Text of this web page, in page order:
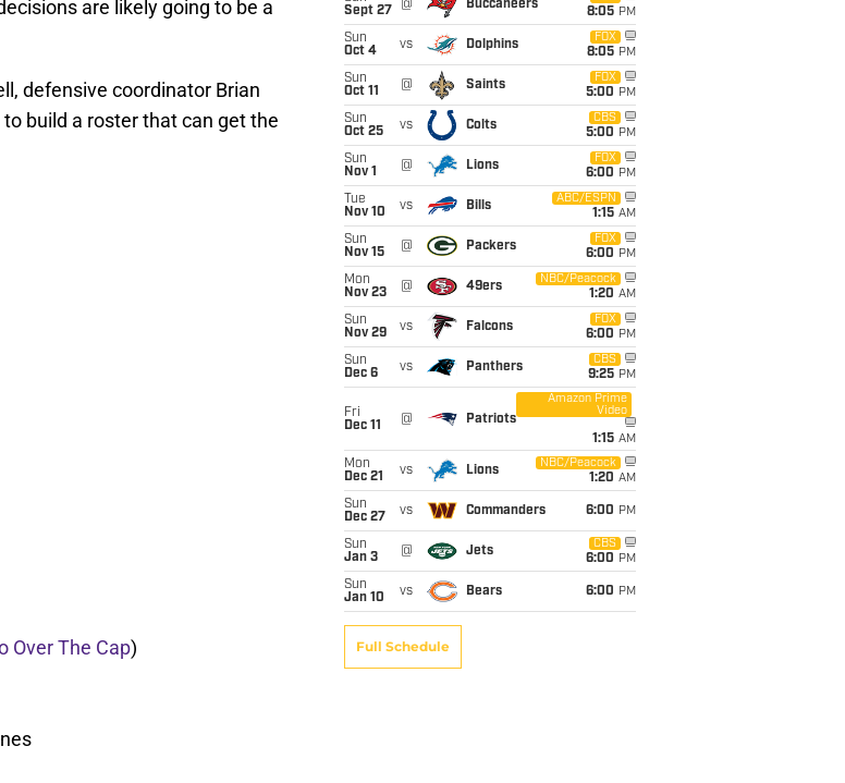
are likely going to be a
defensive coordinator Brian
build a roster that can get the
Over The Cap)
Sept 27
@ Buccaneers
8:05 PM
Sun
Oct 4
vs Dolphins
FOX
8:05 PM
Sun
Oct 11
@ Saints
FOX
5:00 PM
Sun
Oct 25
vs Colts
CBS
5:00 PM
Sun
Nov 1
@ Lions
FOX
6:00 PM
Tue
Nov 10
vs Bills
ABC/ESPN
1:15 AM
Sun
Nov 15
@ Packers
FOX
6:00 PM
Mon
Nov 23
@ 49ers
NBC/Peacock
1:20 AM
Sun
Nov 29
vs Falcons
FOX
6:00 PM
Sun
Dec 6
vs Panthers
CBS
9:25 PM
Fri
Dec 11
@ Patriots
Amazon Prime
Video
1:15 AM
Mon
Dec 21
vs Lions
NBC/Peacock
1:20 AM
Sun
Dec 27
vs Commanders 6:00 PM
Sun
Jan 3
@ Jets
CBS
6:00 PM
Sun
Jan 10
vs Bears 6:00 PM
Full Schedule